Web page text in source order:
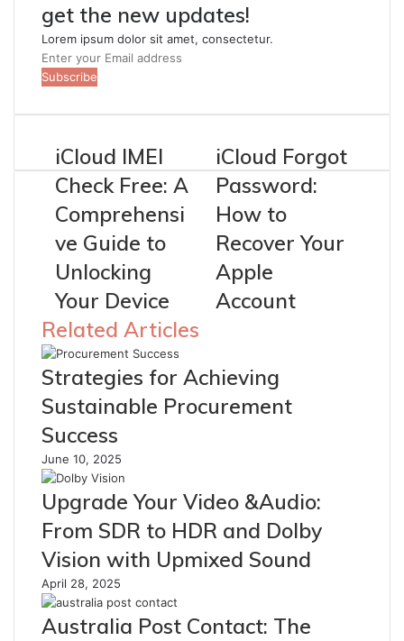
get the new updates!
Lorem ipsum dolor sit amet, consectetur.
Enter
your
address
iCloud IMEI
Check Free: A
Comprehensi
ve Guide to
Unlocking
Your Device
iCloud Forgot
Password:
How to
Recover Your
Apple
Account
Related Articles
Strategies for Achieving
Sustainable Procurement
Success
June 10, 2025
Upgrade Your Video &Audio:
From SDR to HDR and Dolby
Vision with Upmixed Sound
April 28, 2025
Australia Post Contact: The